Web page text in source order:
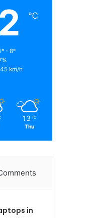
℃
- 8º
km/h
13 ℃
Thu
in